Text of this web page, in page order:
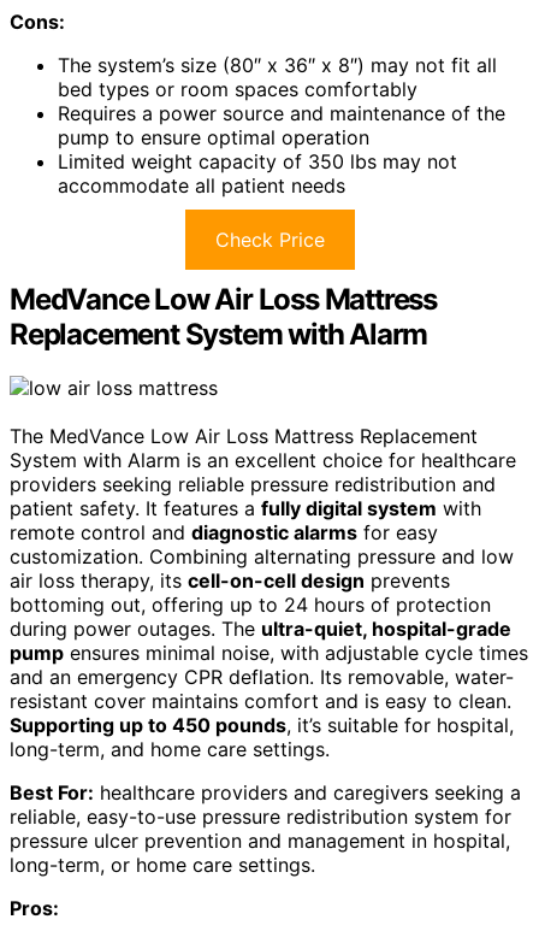
Cons:
The system’s size (80″ x 36″ x 8″) may not fit all
bed types or room spaces comfortably
Requires a power source and maintenance of the
pump to ensure optimal operation
Limited weight capacity of 350 lbs may not
accommodate all patient needs
Check Price
MedVance Low Air Loss Mattress
Replacement System with Alarm
The MedVance Low Air Loss Mattress Replacement
System with Alarm is an excellent choice for healthcare
providers seeking reliable pressure redistribution and
patient safety. It features a fully digital system with
remote control and diagnostic alarms for easy
customization. Combining alternating pressure and low
air loss therapy, its cell-on-cell design prevents
bottoming out, offering up to 24 hours of protection
during power outages. The ultra-quiet, hospital-grade
pump ensures minimal noise, with adjustable cycle times
and an emergency CPR deflation. Its removable, water-
resistant cover maintains comfort and is easy to clean.
Supporting up to 450 pounds, it’s suitable for hospital,
long-term, and home care settings.
Best For: healthcare providers and caregivers seeking a
reliable, easy-to-use pressure redistribution system for
pressure ulcer prevention and management in hospital,
long-term, or home care settings.
Pros: